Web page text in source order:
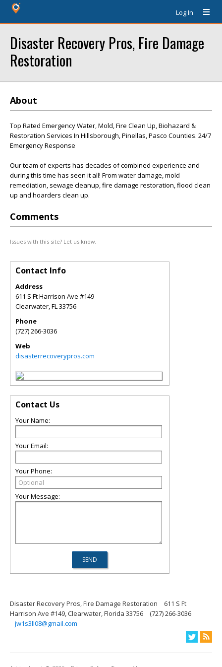
Log In
Disaster Recovery Pros, Fire Damage
Restoration
About
Top Rated Emergency Water, Mold, Fire Clean Up, Biohazard &
Restoration Services In Hillsborough, Pinellas, Pasco Counties. 24/7
Emergency Response
Our team of experts has decades of combined experience and
during this time has seen it all! From water damage, mold
remediation, sewage cleanup, fire damage restoration, flood clean
up and hoarders clean up.
Comments
Issues with this site? Let us know.
Contact Info
Address
611 S Ft Harrison Ave #149
Clearwater,FL33756
Phone
(727) 266-3036
Web
disasterrecoverypros.com
Contact Us
Your Name:
Your Email:
Your Phone:
Your Message:
Disaster Recovery Pros, Fire Damage Restoration
611 S Ft
Harrison Ave #149, Clearwater, Florida 33756
(727) 266-3036
jw1s3ll08@gmail.com